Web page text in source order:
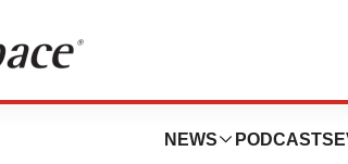
NEWS PODCASTS
Job Market